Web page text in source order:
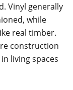
Vinyl generally
while
real timber.
construction
living spaces